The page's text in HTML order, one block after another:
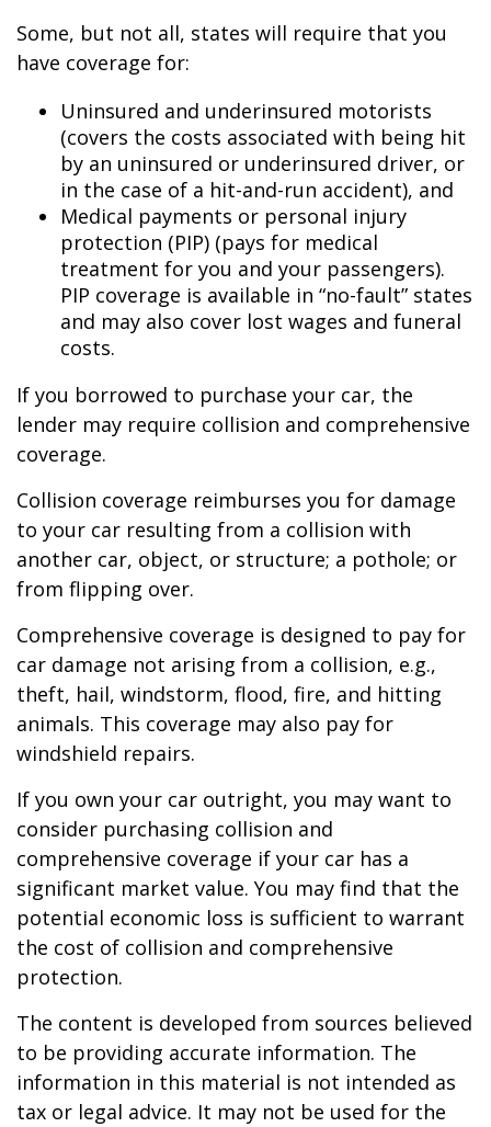
Some, but not all, states will require that you
have coverage for:
Uninsured and underinsured motorists
(covers the costs associated with being hit
by an uninsured or underinsured driver, or
in the case of a hit-and-run accident), and
Medical payments or personal injury
protection (PIP) (pays for medical
treatment for you and your passengers).
PIP coverage is available in “no-fault” states
and may also cover lost wages and funeral
costs.
If you borrowed to purchase your car, the
lender may require collision and comprehensive
coverage.
Collision coverage reimburses you for damage
to your car resulting from a collision with
another car, object, or structure; a pothole; or
from flipping over.
Comprehensive coverage is designed to pay for
car damage not arising from a collision, e.g.,
theft, hail, windstorm, flood, fire, and hitting
animals. This coverage may also pay for
windshield repairs.
If you own your car outright, you may want to
consider purchasing collision and
comprehensive coverage if your car has a
significant market value. You may find that the
potential economic loss is sufficient to warrant
the cost of collision and comprehensive
protection.
The content is developed from sources believed
to be providing accurate information. The
information in this material is not intended as
tax or legal advice. It may not be used for the